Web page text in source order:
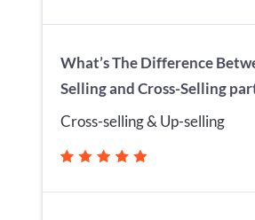
What’s The Difference
Selling and Cross-Selling
Cross-selling & Up-selling